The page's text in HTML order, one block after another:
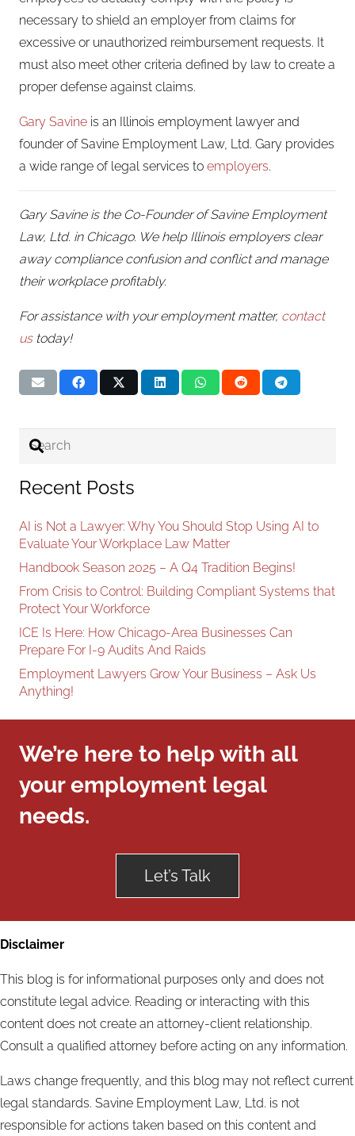
necessary to shield an employer from claims for
excessive or unauthorized reimbursement requests. It
must also meet other criteria defined by law to create a
proper defense against claims.
Gary Savine is an Illinois employment lawyer and
founder of Savine Employment Law, Ltd. Gary provides
a wide range of legal services to employers.
Gary Savine is the Co-Founder of Savine Employment
Law, Ltd. in Chicago. We help Illinois employers clear
away compliance confusion and conflict and manage
their workplace profitably.
For assistance with your employment matter, contact
ustoday!
Recent Posts
AI is Not a Lawyer: Why You Should Stop Using AI to
Evaluate Your Workplace Law Matter
Handbook Season 2025 – A Q4 Tradition Begins!
From Crisis to Control: Building Compliant Systems that
Protect Your Workforce
ICE Is Here: How Chicago-Area Businesses Can
Prepare For I-9 Audits And Raids
Employment Lawyers Grow Your Business – Ask Us
Anything!
We’re here to help with all
your employment legal
needs.
Let’s Talk
Disclaimer
This blog is for informational purposes only and does not
constitute legal advice. Reading or interacting with this
content does not create an attorney-client relationship.
Consult a qualified attorney before acting on any information.
Laws change frequently, and this blog may not reflect current
legal standards. Savine Employment Law, Ltd. is not
responsible for actions taken based on this content and